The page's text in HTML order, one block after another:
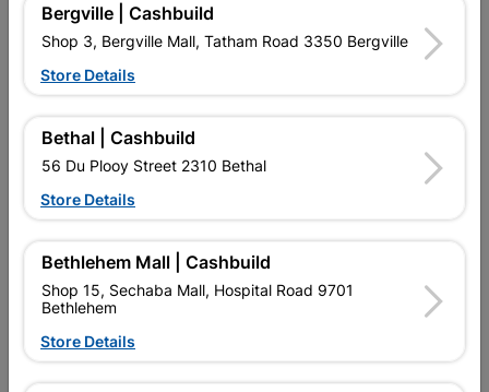
Flat Bar 5mm X 25mm X
6m 5.9kg
R139.95
R294.95
Bergville | Cashbuild
Shop 3, Bergville Mall, Tatham Road 3350 Bergville
Store Details
Bethal | Cashbuild
56 Du Plooy Street 2310 Bethal
Store Details
Bethlehem Mall | Cashbuild
Shop 15, Sechaba Mall, Hospital Road 9701
Bethlehem
Store Details